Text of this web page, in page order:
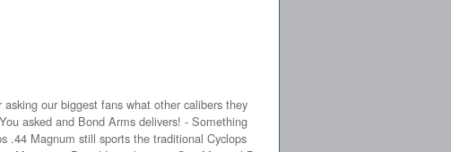
our biggest fans what other calibers they
asked and Bond Arms delivers! - Something
.44 Magnum still sports the traditional Cyclops